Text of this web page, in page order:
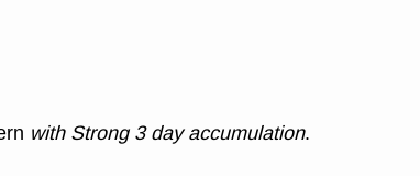
with Strong 3 day accumulation.